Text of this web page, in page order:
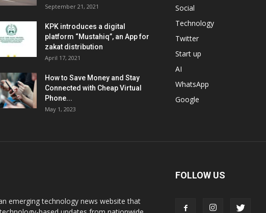
September 21, 2021
KPK introduces a digital
platform “Mustahiq”, an App for
zakat distribution
April 17, 2021
How to Save Money and Stay
Connected with Cheap Virtual
Phone...
May 1, 2023
Social
Technology
Twitter
Start up
AI
WhatsApp
Google
emerging technology news website that
FOLLOW US